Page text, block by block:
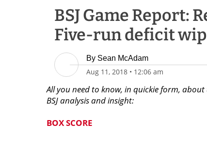
BSJ Game Report:
Five-run deficit
By Sean McAdam
Aug 11, 2018 • 12:06 am
All you need to know, in quickie form,
BSJ analysis and insight:
BOX SCORE